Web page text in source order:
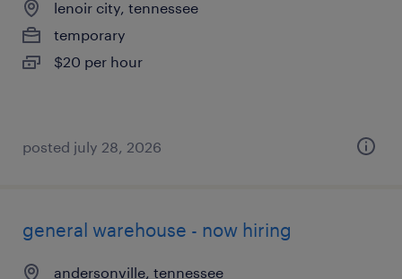
lenoir city, tennessee
temporary
$20 per hour
posted july 28, 2026
general warehouse - now hiring
andersonville, tennessee